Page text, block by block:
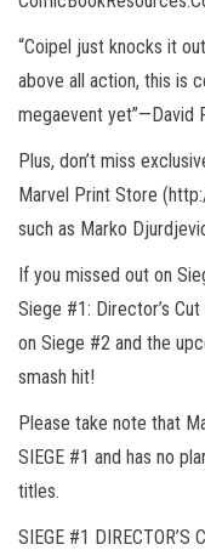
“Coipel just knocks it
above all action, this is
megaevent yet”—David
Plus, don’t miss
Marvel Print Store
such as Marko
If you missed out on
Siege #1: Director’s
on Siege #2 and the
smash hit!
Please take note that
SIEGE #1 and has no
titles.
SIEGE #1 DIRECTOR’S